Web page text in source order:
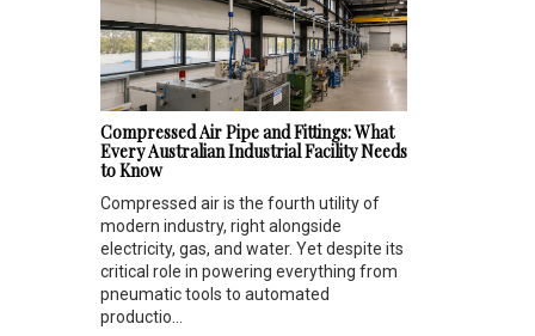
Compressed Air Pipe and Fittings: What
Every Australian Industrial Facility Needs
to Know
Compressed air is the fourth utility of
modern industry, right alongside
electricity, gas, and water. Yet despite its
critical role in powering everything from
pneumatic tools to automated
productio...